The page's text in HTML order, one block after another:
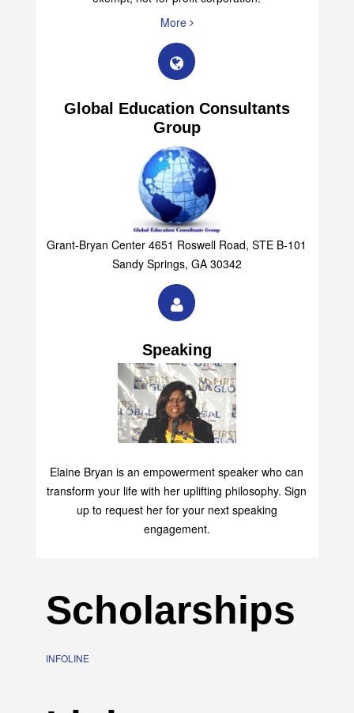
exempt, not-for-profit corporation.
Global Education Consultants
Group
Grant-Bryan Center 4651 Roswell Road, STE B-101
Sandy Springs, GA 30342
Speaking
Elaine Bryan is an empowerment speaker who can
transform your life with her uplifting philosophy. Sign
up to request her for your next speaking
engagement.
Scholarships